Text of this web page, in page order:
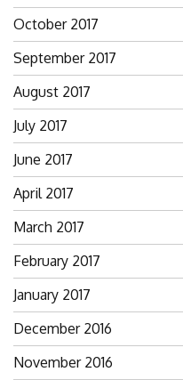
October 2017
September 2017
August 2017
July 2017
June 2017
April 2017
March 2017
February 2017
January 2017
December 2016
November 2016